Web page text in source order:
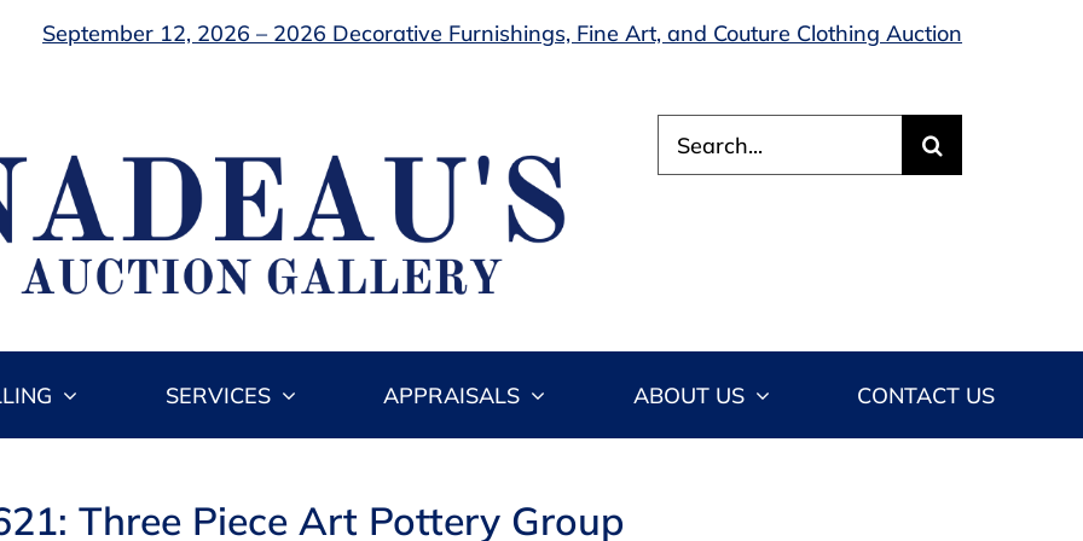
September 12, 2026 – 2026 Decorative Furnishings, Fine Art, and Couture Clothing Auction
for:
SERVICES APPRAISALS ABOUT US CONTACT US
Three Piece Art Pottery Group